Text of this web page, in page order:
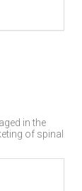
in the
of spinal